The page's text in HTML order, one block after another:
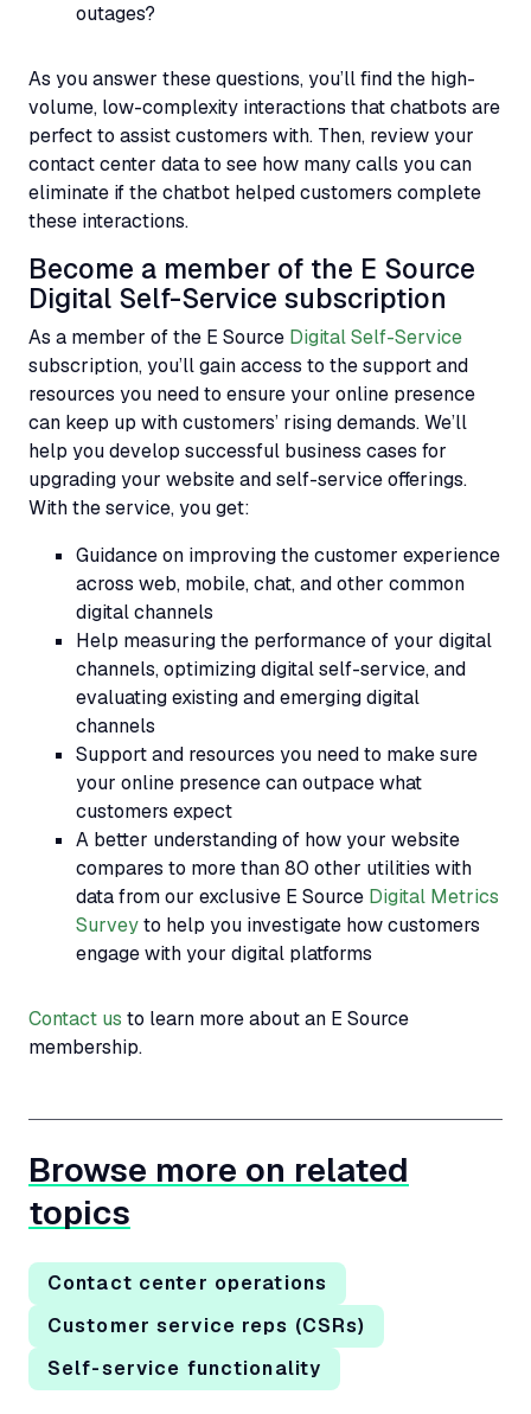
outages?
As you answer these questions, you’ll find the high-
volume, low-complexity interactions that chatbots are
perfect to assist customers with. Then, review your
contact center data to see how many calls you can
eliminate if the chatbot helped customers complete
these interactions.
Become a member of the E Source
Digital Self-Service subscription
As a member of the E Source Digital Self-Service
subscription, you’ll gain access to the support and
resources you need to ensure your online presence
can keep up with customers’ rising demands. We’ll
help you develop successful business cases for
upgrading your website and self-service offerings.
With the service, you get:
Guidance on improving the customer experience
across web, mobile, chat, and other common
digital channels
Help measuring the performance of your digital
channels, optimizing digital self-service, and
evaluating existing and emerging digital
channels
Support and resources you need to make sure
your online presence can outpace what
customers expect
A better understanding of how your website
compares to more than 80 other utilities with
data from our exclusive E Source Digital Metrics
Surveyto help you investigate how customers
engage with your digital platforms
Contact us to learn more about an E Source
membership.
Browse more on related
topics
Contact center operations
Customer service reps (CSRs)
Self-service functionality